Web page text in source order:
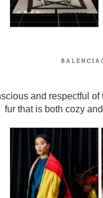
and respectful
fur that is both cozy